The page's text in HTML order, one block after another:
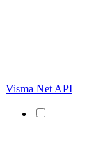
Visma Net API